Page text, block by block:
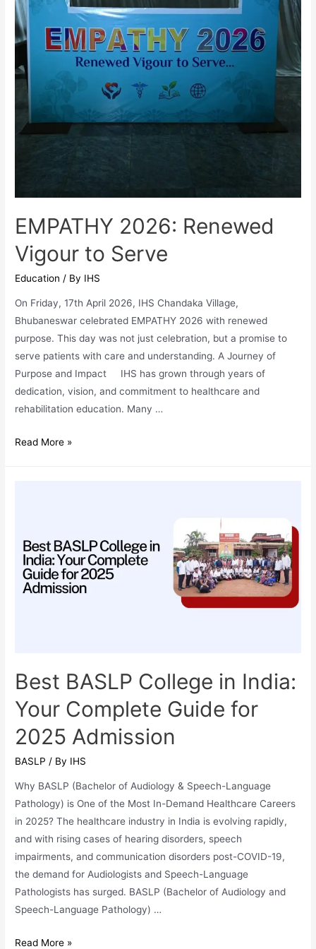
EMPATHY 2026: Renewed
Vigour to Serve
Education / By IHS
On Friday, 17th April 2026, IHS Chandaka Village,
Bhubaneswar celebrated EMPATHY 2026 with renewed
purpose. This day was not just celebration, but a promise to
serve patients with care and understanding. A Journey of
Purpose and Impact IHS has grown through years of
dedication, vision, and commitment to healthcare and
rehabilitation education. Many …
EMPATHY
Read More »
Best BASLP College in India:
Your Complete Guide for
2025 Admission
BASLP / By IHS
Why BASLP (Bachelor of Audiology & Speech-Language
Pathology) is One of the Most In-Demand Healthcare Careers
in 2025? The healthcare industry in India is evolving rapidly,
and with rising cases of hearing disorders, speech
impairments, and communication disorders post-COVID-19,
the demand for Audiologists and Speech-Language
Pathologists has surged. BASLP (Bachelor of Audiology and
Speech-Language Pathology) …
Best
Read More »